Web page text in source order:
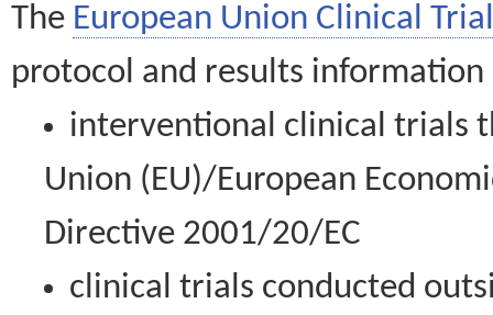
The European Union Clinical
protocol and results information
interventional clinical trials
Union (EU)/European
Directive 2001/20/EC
clinical trials conducted